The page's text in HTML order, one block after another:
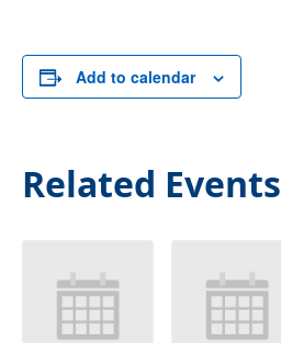
Add to calendar
Related Events